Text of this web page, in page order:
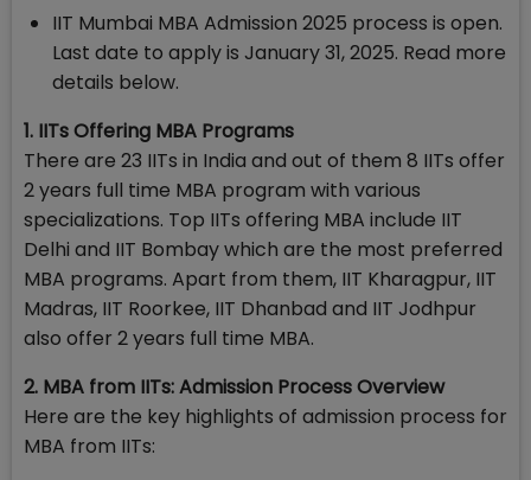
IIT Mumbai MBA Admission 2025 process is open.
Last date to apply is January 31, 2025. Read more
details below.
1. IITs Offering MBA Programs
There are 23 IITs in India and out of them 8 IITs offer
2 years full time MBA program with various
specializations. Top IITs offering MBA include IIT
Delhi and IIT Bombay which are the most preferred
MBA programs. Apart from them, IIT Kharagpur, IIT
Madras, IIT Roorkee, IIT Dhanbad and IIT Jodhpur
also offer 2 years full time MBA.
2. MBA from IITs: Admission Process Overview
Here are the key highlights of admission process for
MBA from IITs: